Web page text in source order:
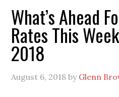
What’s Ahead
Rates This
2018
August 6, 2018 by Glenn